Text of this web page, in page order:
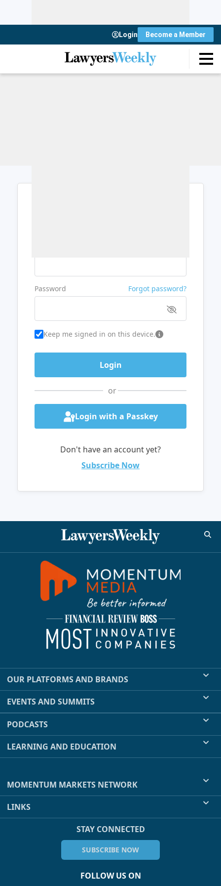
Login Become a Member
Password Forgot password?
Keep me signed in on this device.
or
Login with a Passkey
Don't have an account yet?
Subscribe Now
OUR PLATFORMS AND BRANDS
EVENTS AND SUMMITS
PODCASTS
LEARNING AND EDUCATION
MOMENTUM MARKETS NETWORK
LINKS
STAY CONNECTED
SUBSCRIBE NOW
FOLLOW US ON